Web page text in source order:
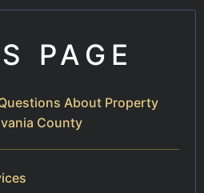
PAGE
About Property
County